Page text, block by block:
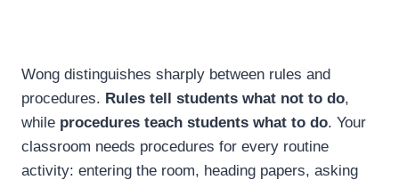
Wong distinguishes sharply between rules and
procedures. Rules tell students what not to do,
while procedures teach students what to do. Your
classroom needs procedures for every routine
activity: entering the room, heading papers, asking